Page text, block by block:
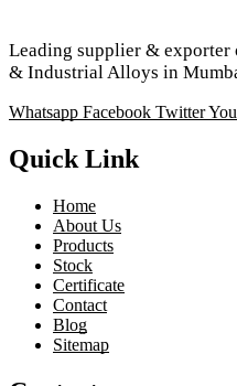
Leading supplier & exporter
& Industrial Alloys in
Whatsapp Facebook Twitter
Quick Link
Home
About Us
Products
Stock
Certificate
Contact
Blog
Sitemap